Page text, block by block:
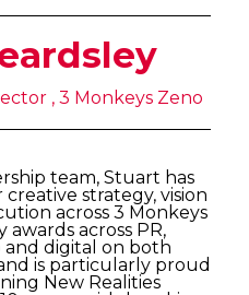
, 3 Monkeys Zeno
team, Stuart has
strategy, vision
across 3 Monkeys
across PR,
and digital on both
is particularly proud
New Realities